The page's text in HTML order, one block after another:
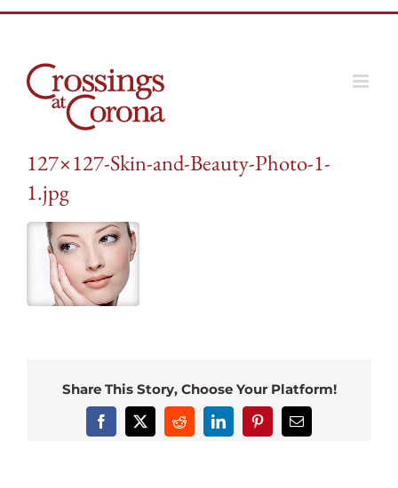
127×127-Skin-and-Beauty-Photo-1-
1.jpg
Share This Story, Choose Your Platform!
Facebook
X RedditLinkedInPinterestEmail